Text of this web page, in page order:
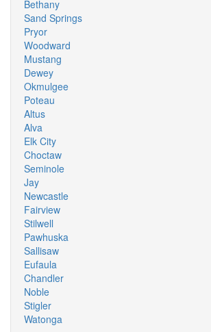
Bethany
Sand Springs
Pryor
Woodward
Mustang
Dewey
Okmulgee
Poteau
Altus
Alva
Elk City
Choctaw
Seminole
Jay
Newcastle
Fairview
Stilwell
Pawhuska
Sallisaw
Eufaula
Chandler
Noble
Stigler
Watonga